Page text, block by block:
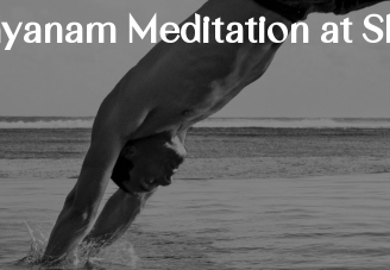
Meditation at